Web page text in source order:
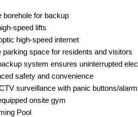
borehole for backup
speed lifts
high-speed internet
parking space for residents and visitors
system ensures uninterrupted
safety and convenience
surveillance with panic buttons/
onsite gym
Pool